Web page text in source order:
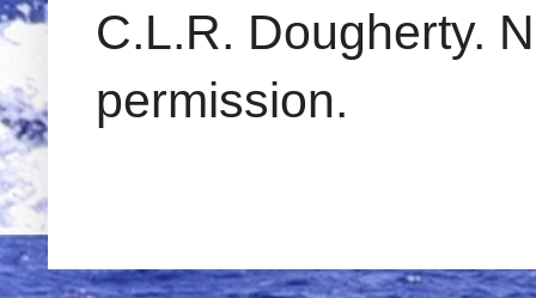
C.L.R. Dougherty.
permission.